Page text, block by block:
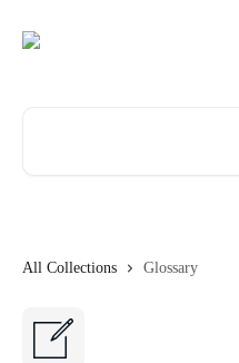
All Collections Glossary